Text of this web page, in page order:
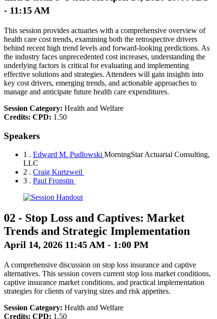
- 11:15 AM
This session provides actuaries with a comprehensive overview of
health care cost trends, examining both the retrospective drivers
behind recent high trend levels and forward-looking predictions. As
the industry faces unprecedented cost increases, understanding the
underlying factors is critical for evaluating and implementing
effective solutions and strategies. Attendees will gain insights into
key cost drivers, emerging trends, and actionable approaches to
manage and anticipate future health care expenditures.
Session Category: Health and Welfare
Credits: CPD: 1.50
Speakers
1 . Edward M. Pudlowski MorningStar Actuarial Consulting,
LLC
2 . Craig Kurtzweil
3 . Paul Fronstin
02 - Stop Loss and Captives: Market
Trends and Strategic Implementation
April 14, 2026 11:45 AM - 1:00 PM
A comprehensive discussion on stop loss insurance and captive
alternatives. This session covers current stop loss market conditions,
captive insurance market conditions, and practical implementation
strategies for clients of varying sizes and risk appetites.
Session Category: Health and Welfare
Credits: CPD: 1.50